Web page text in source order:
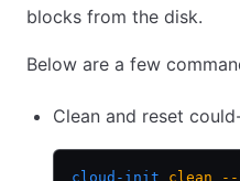
blocks from the disk.
Below are a few
Clean and reset
cloud-init clean --